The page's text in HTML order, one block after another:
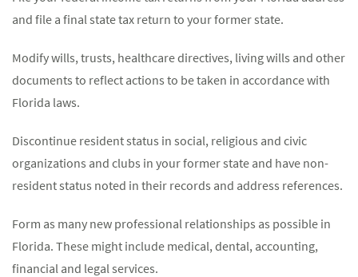
and file a final state tax return to your former state.
Modify wills, trusts, healthcare directives, living wills and other
documents to reflect actions to be taken in accordance with
Florida laws.
Discontinue resident status in social, religious and civic
organizations and clubs in your former state and have non-
resident status noted in their records and address references.
Form as many new professional relationships as possible in
Florida. These might include medical, dental, accounting,
financial and legal services.